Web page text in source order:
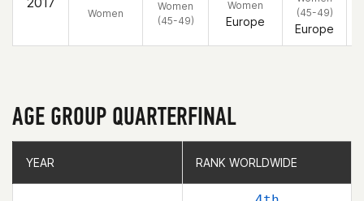
Women
Women
(45-49)
Women
Europe
(45-49)
Europe
AGE GROUP QUARTERFINAL
YEAR RANK WORLDWIDE
YEAR RANK WORLDWIDE